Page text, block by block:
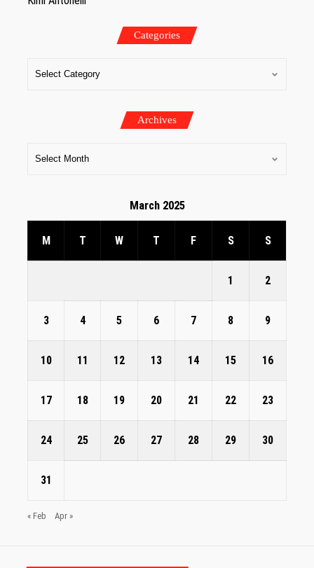
Categories
Archives
March 2025
M T W T F S S
1 2
3 4 5 6 7 8 9
10 11 12 13 14 15 16
17 18 19 20 21 22 23
24 25 26 27 28 29 30
31
« Feb Apr »